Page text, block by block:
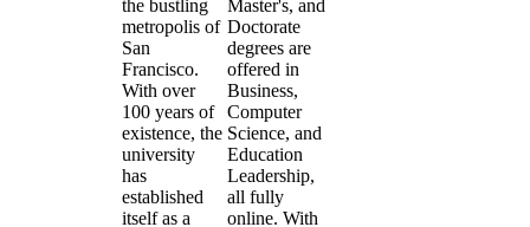
the bustling
metropolis of
San
Francisco.
With over
100 years of
existence, the
university
has
established
itself as a
Master's, and
Doctorate
degrees are
offered in
Business,
Computer
Science, and
Education
Leadership,
all fully
online. With